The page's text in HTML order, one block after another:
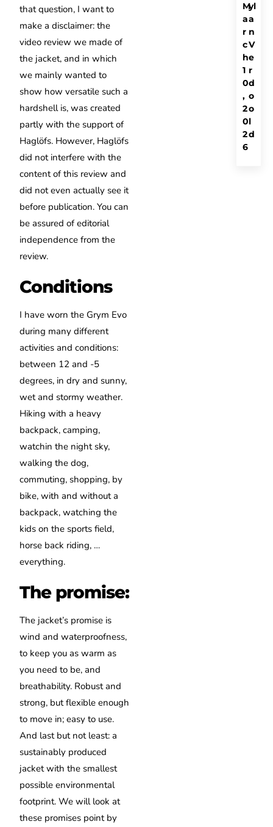
that question, I want to
make a disclaimer: the
video review we made of
the jacket, and in which
we mainly wanted to
show how versatile such a
hardshell is, was created
partly with the support of
Haglöfs. However, Haglöfs
did not interfere with the
content of this review and
did not even actually see it
before publication. You can
be assured of editorial
independence from the
review.
Conditions
I have worn the Grym Evo
during many different
activities and conditions:
between 12 and -5
degrees, in dry and sunny,
wet and stormy weather.
Hiking with a heavy
backpack, camping,
watchin the night sky,
walking the dog,
commuting, shopping, by
bike, with and without a
backpack, watching the
kids on the sports field,
horse back riding, …
everything.
The promise:
The jacket’s promise is
wind and waterproofness,
to keep you as warm as
you need to be, and
breathability. Robust and
strong, but flexible enough
to move in; easy to use.
And last but not least: a
sustainably produced
jacket with the smallest
possible environmental
footprint. We will look at
these promises point by
yl
a
n
V
e
r
d
o
o
l
d
M
a
r
c
h
1
0
,
2
0
2
6